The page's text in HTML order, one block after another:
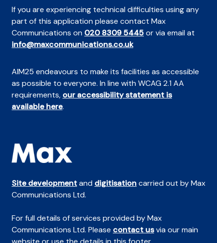
If you are experiencing technical difficulties using any
part of this application please contact Max
Communications on 020 8309 5445or via email at
info@maxcommunications.co.uk
AIM25 endeavours to make its facilities as accessible
as possible to everyone. In line with WCAG 2.1 AA
requirements, our accessibility statement is
available here.
Site developmentand digitisationcarried out by Max
Communications Ltd.
For full details of services provided by Max
Communications Ltd. Please contact usvia our main